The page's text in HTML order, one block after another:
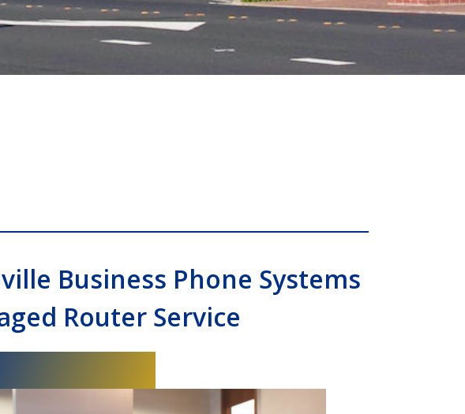
Business Phone Systems
Router Service